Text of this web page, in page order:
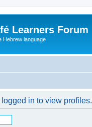
Learners Forum
Hebrew language
in to view profiles.